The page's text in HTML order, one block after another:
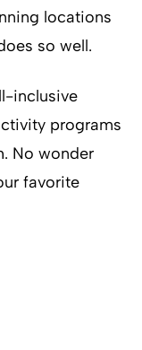
locations
so well.
inclusive
programs
No wonder
favorite